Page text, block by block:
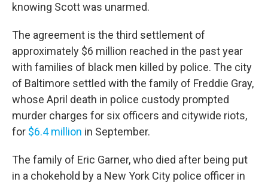
knowing Scott was unarmed.
The agreement is the third settlement of
approximately $6 million reached in the past year
with families of black men killed by police. The city
of Baltimore settled with the family of Freddie Gray,
whose April death in police custody prompted
murder charges for six officers and citywide riots,
for $6.4 million in September.
The family of Eric Garner, who died after being put
in a chokehold by a New York City police officer in